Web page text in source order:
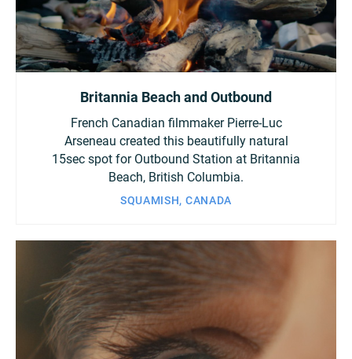
Britannia Beach and Outbound
French Canadian filmmaker Pierre-Luc
Arseneau created this beautifully natural
15sec spot for Outbound Station at Britannia
Beach, British Columbia.
SQUAMISH, CANADA